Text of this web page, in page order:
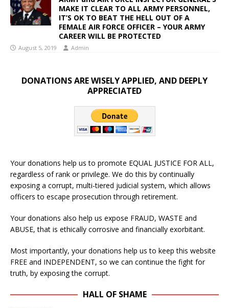
MAKE IT CLEAR TO ALL ARMY PERSONNEL,
IT’S OK TO BEAT THE HELL OUT OF A
FEMALE AIR FORCE OFFICER – YOUR ARMY
CAREER WILL BE PROTECTED
August 5, 2019 Admin
DONATIONS ARE WISELY APPLIED, AND DEEPLY
APPRECIATED
Your donations help us to promote EQUAL JUSTICE FOR ALL,
regardless of rank or privilege. We do this by continually
exposing a corrupt, multi-tiered judicial system, which allows
officers to escape prosecution through retirement.
Your donations also help us expose FRAUD, WASTE and
ABUSE, that is ethically corrosive and financially exorbitant.
Most importantly, your donations help us to keep this website
FREE and INDEPENDENT, so we can continue the fight for
truth, by exposing the corrupt.
HALL OF SHAME